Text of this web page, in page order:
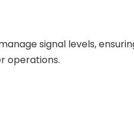
signal levels,
operations.